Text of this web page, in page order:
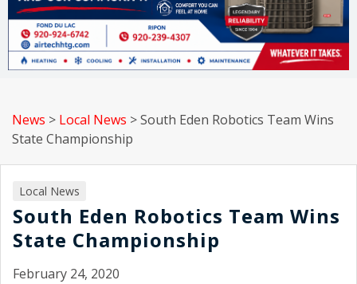
News > Local News >South Eden Robotics Team Wins
State Championship
Local News
South Eden Robotics Team Wins
State Championship
February 24, 2020